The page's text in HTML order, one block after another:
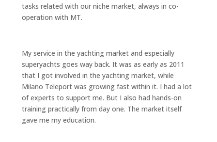
tasks related with our niche market, always in co-
operation with MT.
My service in the yachting market and especially
superyachts goes way back. It was as early as 2011
that I got involved in the yachting market, while
Milano Teleport was growing fast within it. I had a lot
of experts to support me. But I also had hands-on
training practically from day one. The market itself
gave me my education.